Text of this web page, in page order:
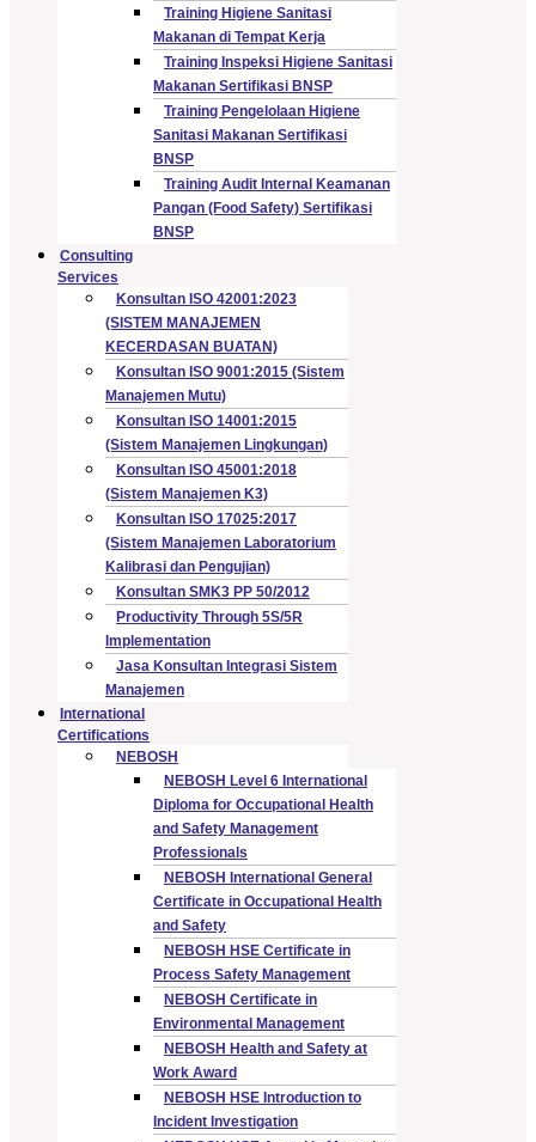
Training Higiene Sanitasi
Makanan di Tempat Kerja
Training Inspeksi Higiene Sanitasi
Makanan Sertifikasi BNSP
Training Pengelolaan Higiene
Sanitasi Makanan Sertifikasi
BNSP
Training Audit Internal Keamanan
Pangan (Food Safety) Sertifikasi
BNSP
Consulting
Services
Konsultan ISO 42001:2023
(SISTEM MANAJEMEN
KECERDASAN BUATAN)
Konsultan ISO 9001:2015 (Sistem
Manajemen Mutu)
Konsultan ISO 14001:2015
(Sistem Manajemen Lingkungan)
Konsultan ISO 45001:2018
(Sistem Manajemen K3)
Konsultan ISO 17025:2017
(Sistem Manajemen Laboratorium
Kalibrasi dan Pengujian)
Konsultan SMK3 PP 50/2012
Productivity Through 5S/5R
Implementation
Jasa Konsultan Integrasi Sistem
Manajemen
International
Certifications
NEBOSH
NEBOSH Level 6 International
Diploma for Occupational Health
and Safety Management
Professionals
NEBOSH International General
Certificate in Occupational Health
and Safety
NEBOSH HSE Certificate in
Process Safety Management
NEBOSH Certificate in
Environmental Management
NEBOSH Health and Safety at
Work Award
NEBOSH HSE Introduction to
Incident Investigation